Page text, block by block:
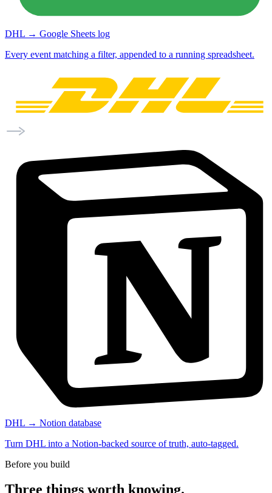
DHL → Google Sheets log
Every event matching a filter, appended to a running spreadsheet.
DHL → Notion database
Turn DHL into a Notion-backed source of truth, auto-tagged.
Before you build
Three things worth knowing.